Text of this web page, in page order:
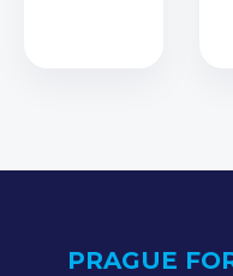
PRAGUE